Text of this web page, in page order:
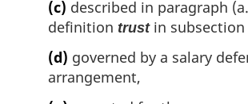
(c) described in paragraph
definition trustin subsection
(d) governed by a salary
arrangement,